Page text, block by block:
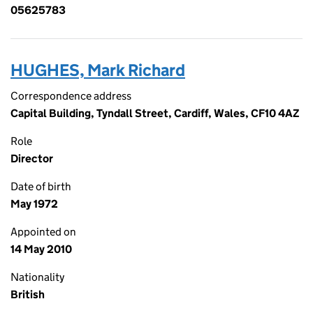
05625783
HUGHES, Mark Richard
Correspondence address
Capital Building, Tyndall Street, Cardiff, Wales, CF10 4AZ
Role
Director
Date of birth
May 1972
Appointed on
14 May 2010
Nationality
British